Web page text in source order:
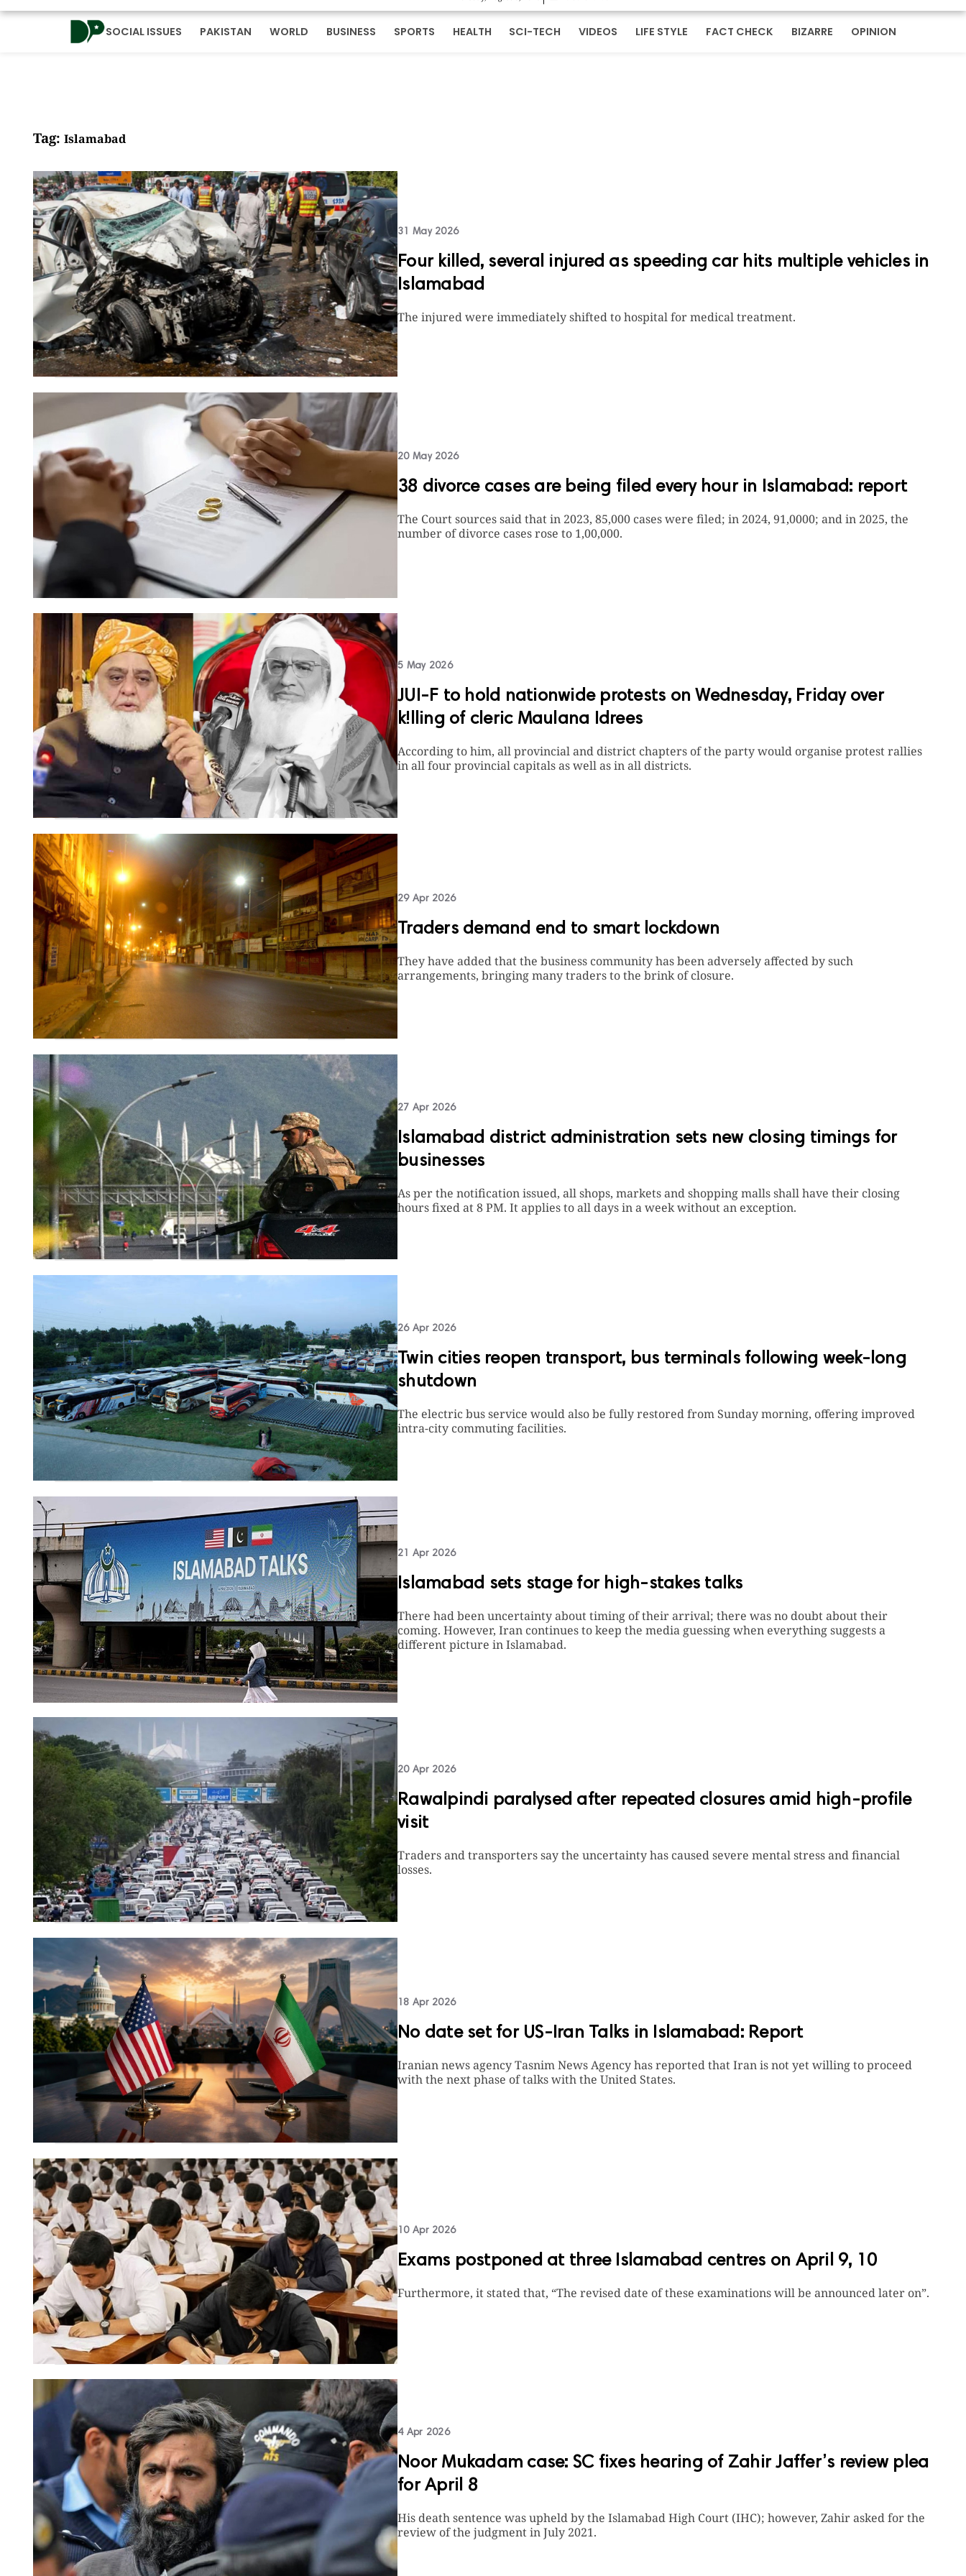
SOCIAL ISSUES PAKISTAN WORLD BUSINESS SPORTS HEALTH SCI-TECH VIDEOS LIFE STYLE FACT CHECK BIZARRE OPINION
Tag: Islamabad
31 May 2026
Four killed, several injured as speeding car hits multiple vehicles in
Islamabad
The injured were immediately shifted to hospital for medical treatment.
20 May 2026
38 divorce cases are being filed every hour in Islamabad: report
The Court sources said that in 2023, 85,000 cases were filed; in 2024, 91,0000; and in 2025, the
number of divorce cases rose to 1,00,000.
5 May 2026
JUI-F to hold nationwide protests on Wednesday, Friday over
k!lling of cleric Maulana Idrees
According to him, all provincial and district chapters of the party would organise protest rallies
in all four provincial capitals as well as in all districts.
29 Apr 2026
Traders demand end to smart lockdown
They have added that the business community has been adversely affected by such
arrangements, bringing many traders to the brink of closure.
27 Apr 2026
Islamabad district administration sets new closing timings for
businesses
As per the notification issued, all shops, markets and shopping malls shall have their closing
hours fixed at 8 PM. It applies to all days in a week without an exception.
26 Apr 2026
Twin cities reopen transport, bus terminals following week-long
shutdown
The electric bus service would also be fully restored from Sunday morning, offering improved
intra-city commuting facilities.
21 Apr 2026
Islamabad sets stage for high-stakes talks
There had been uncertainty about timing of their arrival; there was no doubt about their
coming. However, Iran continues to keep the media guessing when everything suggests a
different picture in Islamabad.
20 Apr 2026
Rawalpindi paralysed after repeated closures amid high-profile
visit
Traders and transporters say the uncertainty has caused severe mental stress and financial
losses.
18 Apr 2026
No date set for US-Iran Talks in Islamabad: Report
Iranian news agency Tasnim News Agency has reported that Iran is not yet willing to proceed
with the next phase of talks with the United States.
10 Apr 2026
Exams postponed at three Islamabad centres on April 9, 10
Furthermore, it stated that, “The revised date of these examinations will be announced later on”.
4 Apr 2026
Noor Mukadam case: SC fixes hearing of Zahir Jaffer’s review plea
for April 8
His death sentence was upheld by the Islamabad High Court (IHC); however, Zahir asked for the
review of the judgment in July 2021.